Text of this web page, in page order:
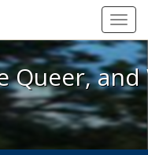
We're Queer, and
Queer,